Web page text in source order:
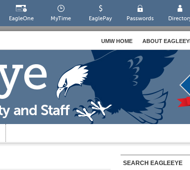
EagleOne MyTime EaglePay Passwords
UMW HOME ABOUT
SEARCH EAGLEEYE